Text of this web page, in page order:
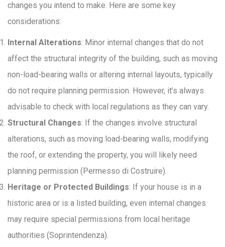
changes you intend to make. Here are some key
considerations:
Internal Alterations: Minor internal changes that do not
affect the structural integrity of the building, such as moving
non-load-bearing walls or altering internal layouts, typically
do not require planning permission. However, it’s always
advisable to check with local regulations as they can vary.
Structural Changes: If the changes involve structural
alterations, such as moving load-bearing walls, modifying
the roof, or extending the property, you will likely need
planning permission (Permesso di Costruire).
Heritage or Protected Buildings: If your house is in a
historic area or is a listed building, even internal changes
may require special permissions from local heritage
authorities (Soprintendenza).